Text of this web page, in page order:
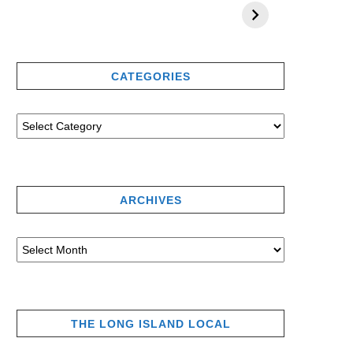
CATEGORIES
ARCHIVES
THE LONG ISLAND LOCAL